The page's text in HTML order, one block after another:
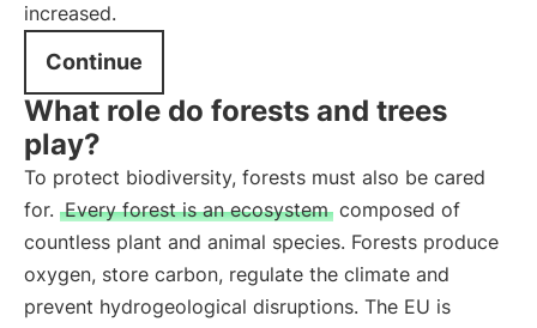
increased.
Continue
What role do forests and trees
play?
To protect biodiversity, forests must also be cared
for. Every forest is an ecosystem composed of
countless plant and animal species. Forests produce
oxygen, store carbon, regulate the climate and
prevent hydrogeological disruptions. The EU is